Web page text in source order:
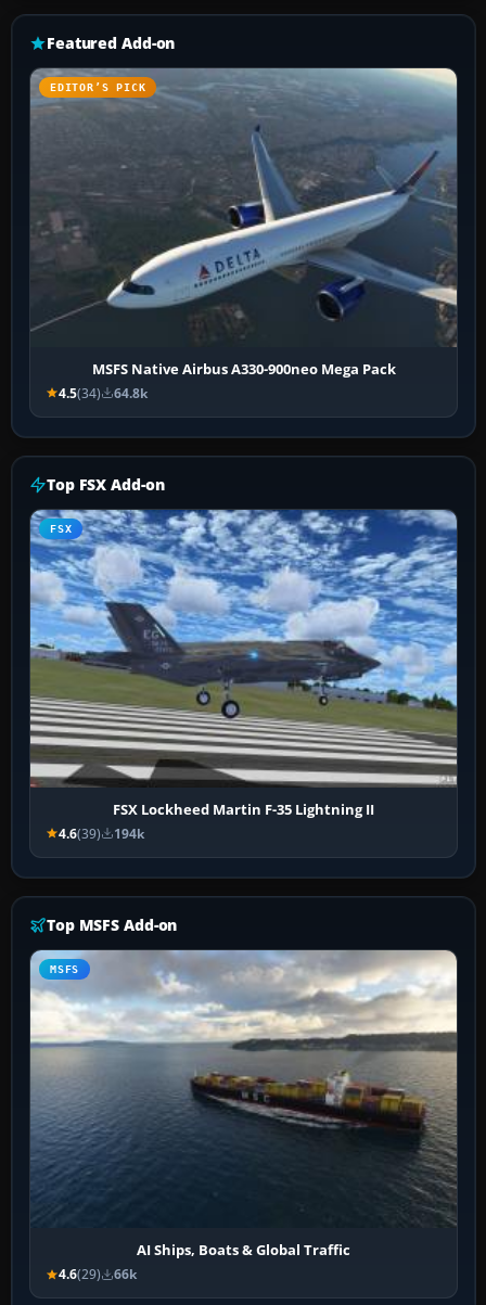
Featured Add-on
EDITOR’S PICK
MSFS Native Airbus A330-900neo Mega Pack
4.5(34) 64.8k
Top FSX Add-on
FSX
FSX Lockheed Martin F-35 Lightning II
4.6(39) 194k
Top MSFS Add-on
MSFS
AI Ships, Boats & Global Traffic
4.6(29) 66k